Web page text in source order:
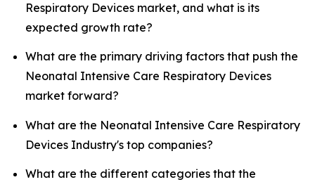
Respiratory Devices market, and what is its
expected growth rate?
What are the primary driving factors that push the
Neonatal Intensive Care Respiratory Devices
market forward?
What are the Neonatal Intensive Care Respiratory
Devices Industry's top companies?
What are the different categories that the